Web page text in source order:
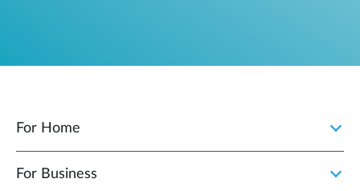
For Home
For Business